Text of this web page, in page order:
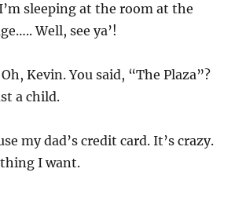
sleeping at the room at the
Well, see ya’!
Oh, Kevin. You said, “The Plaza”?
a child.
my dad’s credit card. It’s crazy.
I want.